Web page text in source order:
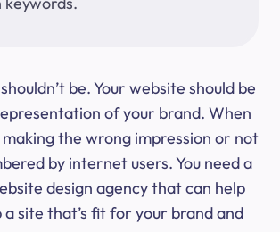
be. Your website should be
of your brand. When
making the wrong impression or not
by internet users. You need a
design agency that can help
a site that’s fit for your brand and